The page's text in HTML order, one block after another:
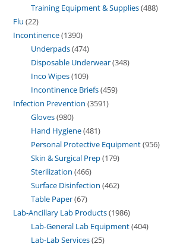
Training Equipment & Supplies 488
Flu 22
Incontinence 1390
Underpads 474
Disposable Underwear 348
Inco Wipes 109
Incontinence Briefs 459
Infection Prevention 3591
Gloves 980
Hand Hygiene 481
Personal Protective Equipment 956
Skin & Surgical Prep 179
Sterilization 466
Surface Disinfection 462
Table Paper 67
Lab-Ancillary Lab Products 1986
Lab-General Lab Equipment 404
Lab-Lab Services 25